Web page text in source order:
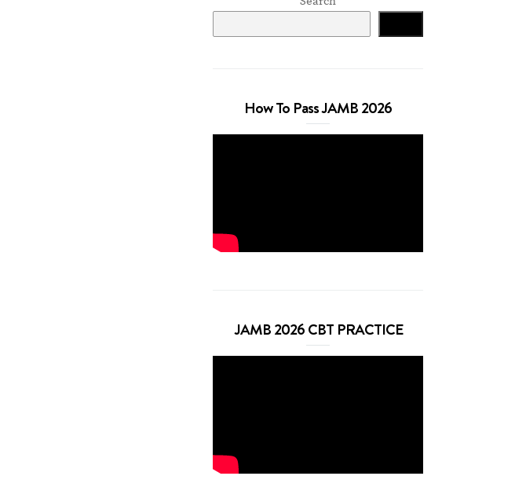
How To Pass JAMB 2026
JAMB 2026 CBT PRACTICE